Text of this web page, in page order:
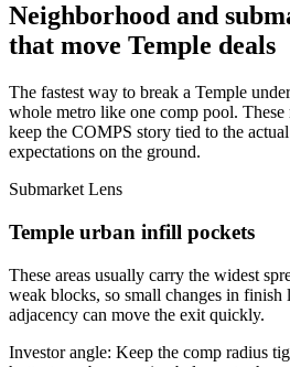
Neighborhood and
that move Temple deals
The fastest way to break a Temple
whole metro like one comp pool. These
keep the COMPS story tied to the
expectations on the ground.
Submarket Lens
Temple urban infill pockets
These areas usually carry the widest
weak blocks, so small changes in finish
adjacency can move the exit quickly.
Investor angle: Keep the comp radius